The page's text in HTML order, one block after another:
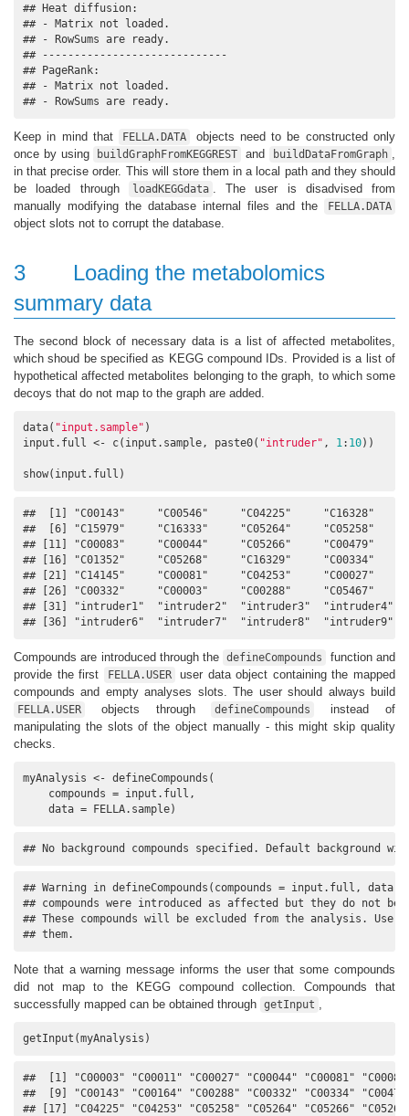
## Heat diffusion:
## - Matrix not loaded.
## - RowSums are ready.
## -----------------------------
## PageRank:
## - Matrix not loaded.
## - RowSums are ready.
Keep in mind that FELLA.DATA
objects need to be constructed only
once by using
buildGraphFromKEGGREST and buildDataFromGraph
in that precise order. This will store them in a local path and they should
be loaded through
loadKEGGdata
. The user is disadvised from
manually modifying the database internal files and the
FELLA.DATA
object slots not to corrupt the database.
3
Loading the metabolomics
summary data
The second block of necessary data is a list of affected metabolites,
which shoud be specified as KEGG compound IDs. Provided is a list of
hypothetical affected metabolites belonging to the graph, to which some
decoys that do not map to the graph are added.
data( "input.sample" )
input.full <- c(input.sample, paste0( "intruder" , 1: 10))
show(input.full)
##  [1] "C00143"     "C00546"     "C04225"     "C16328"
##  [6] "C15979"     "C16333"     "C05264"     "C05258"
## [11] "C00083"     "C00044"     "C05266"     "C00479"
## [16] "C01352"     "C05268"     "C16329"     "C00334"
## [21] "C14145"     "C00081"     "C04253"     "C00027"
## [26] "C00332"     "C00003"     "C00288"     "C05467"
## [31] "intruder1"  "intruder2"  "intruder3"  "intruder4"
## [36] "intruder6"  "intruder7"  "intruder8"  "intruder9"
Compounds are introduced through the defineCompounds
function and
provide the first
FELLA.USER
user data object containing the mapped
compounds and empty analyses slots. The user should always build
FELLA.USER objects through defineCompounds
instead of
manipulating the slots of the object manually - this might skip quality
checks.
myAnalysis <- defineCompounds(
    compounds = input.full,
    data = FELLA.sample)
## No background compounds specified. Default background
## Warning in defineCompounds(compounds = input.full, data =
## compounds were introduced as affected but they do not
## These compounds will be excluded from the analysis. Use
## them.
Note that a warning message informs the user that some compounds
did not map to the KEGG compound collection. Compounds that
successfully mapped can be obtained through getInput
getInput(myAnalysis)
##  [1] "C00003" "C00011" "C00027" "C00044" "C00081"
##  [9] "C00143" "C00164" "C00288" "C00332" "C00334"
## [17] "C04225" "C04253" "C05258" "C05264" "C05266"